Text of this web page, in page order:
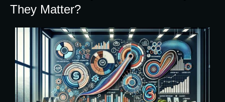
They Matter?